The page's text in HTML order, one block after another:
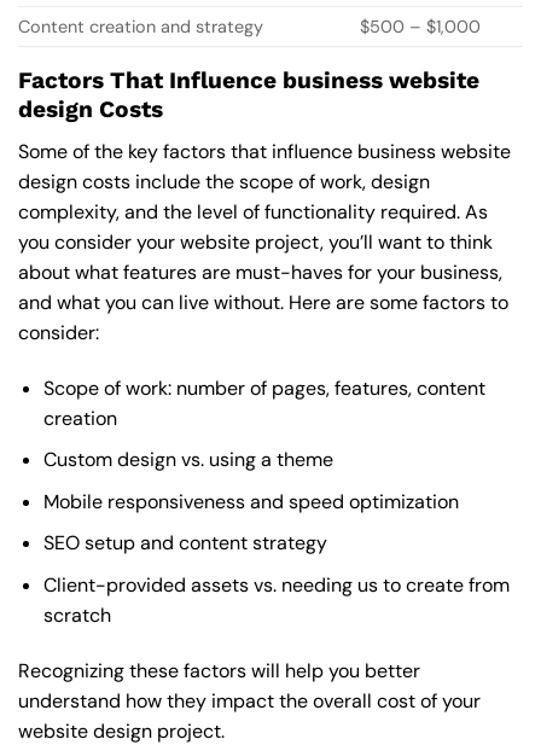
Content creation and strategy
$500 – $1,000
Factors That Influence business website
design Costs
Some of the key factors that influence business website
design costs include the scope of work, design
complexity, and the level of functionality required. As
you consider your website project, you’ll want to think
about what features are must-haves for your business,
and what you can live without. Here are some factors to
consider:
Scope of work: number of pages, features, content
creation
Custom design vs. using a theme
Mobile responsiveness and speed optimization
SEO setup and content strategy
Client-provided assets vs. needing us to create from
scratch
Recognizing these factors will help you better
understand how they impact the overall cost of your
website design project.